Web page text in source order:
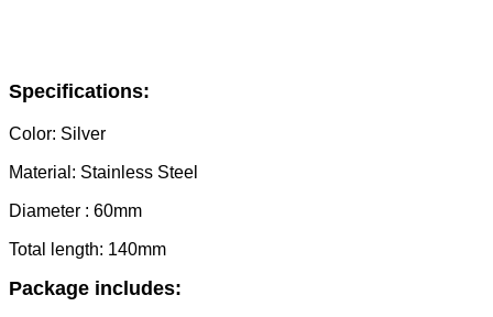
Specifications:
Color: Silver
Material: Stainless Steel
Diameter : 60mm
Total length: 140mm
Package includes: